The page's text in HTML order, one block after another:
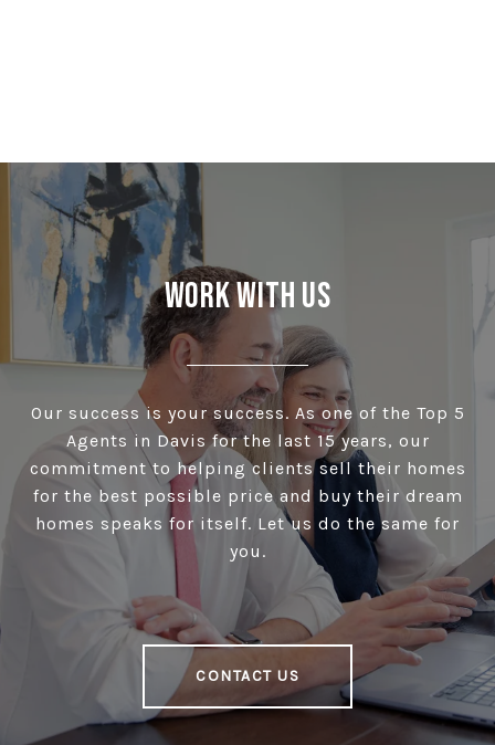
Work With Us
Our success is your success. As one of the Top 5
Agents in Davis for the last 15 years, our
commitment to helping clients sell their homes
for the best possible price and buy their dream
homes speaks for itself. Let us do the same for
you.
CONTACT US